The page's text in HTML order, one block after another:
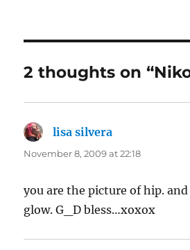
2 thoughts on
lisa silvera
November 8, 2009 at 22:18
you are the picture of hip.
glow. G_D bless…xoxox